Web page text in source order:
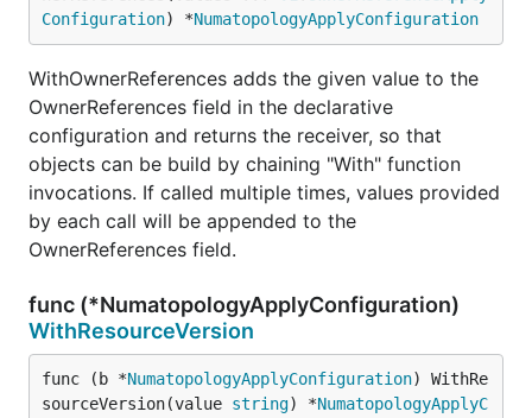
Configuration) *NumatopologyApplyConfiguration
WithOwnerReferences adds the given value to the
OwnerReferences field in the declarative
configuration and returns the receiver, so that
objects can be build by chaining "With" function
invocations. If called multiple times, values provided
by each call will be appended to the
OwnerReferences field.
func (*NumatopologyApplyConfiguration)
WithResourceVersion
func (b *NumatopologyApplyConfiguration) WithRe
sourceVersion(value string) *NumatopologyApplyC